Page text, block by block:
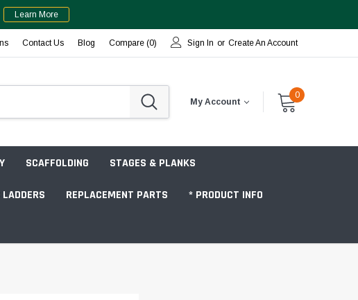
Learn More
Contact Us Blog Compare (0) Sign In or Create An Account
My Account
0
SCAFFOLDING STAGES & PLANKS
REPLACEMENT PARTS * PRODUCT INFO